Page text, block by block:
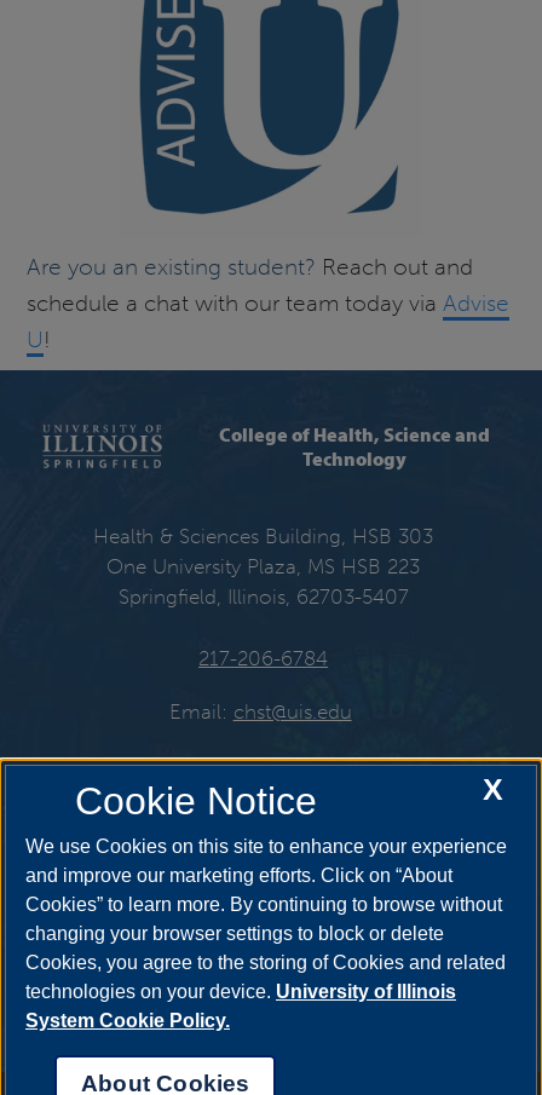
Are you an existing student? Reach out and
schedule a chat with our team today viaAdvise
U!
College of Health, Science and
Technology
Health & Sciences Building, HSB 303
One University Plaza, MS HSB 223
Springfield, Illinois, 62703-5407
217-206-6784
Email: chst@uis.edu
Get Social
YouTube Twitter
Facebook
X
Cookie Notice
We use Cookies on this site to enhance your experience
and improve our marketing efforts. Click on “About
Cookies” to learn more. By continuing to browse without
changing your browser settings to block or delete
Cookies, you agree to the storing of Cookies and related
technologies on your device. University of Illinois
System Cookie Policy.
About Cookies